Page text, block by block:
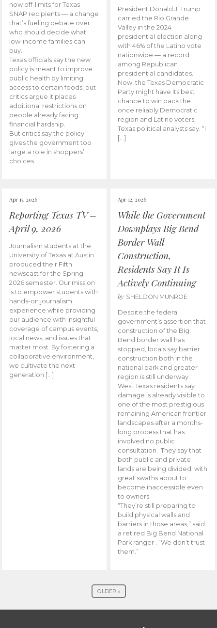
now off-limits for Texas
SNAP recipients — a change
that’s fueling debate over
who should decide what
low-income families can
buy.
Texas officials say the new
policy is meant to improve
public health by limiting
access to certain foods, but
critics argue it places
additional restrictions on
people already facing
financial hardship.
But critics say the policy
gives the government too
large a role in shoppers’
choices.
President Donald J. Trump
carried the Rio Grande
Valley in the 2024
presidential election along
with 46% of the Latino vote
nationwide — a record
among Republican
presidential candidates.
Now, the Texas Democratic
Party might have its best
chance to win back the
once reliably Democratic
region and Latino voters,
Texas political analysts say. “I
[…]
Apr 15, 2026
Reporting Texas TV –
April 9, 2026
Journalism students at the
University of Texas at Austin
produced their Fifth
newscast for the Spring
2026 semester. Our mission
is to empower students with
hands-on journalism
experience while providing
our audience with insightful
coverage of campus events,
local news, and issues that
matter most. By fostering a
collaborative environment,
we cultivate the next
generation […]
Apr 12, 2026
While the Government
Downplays Big Bend
Border Wall
Construction,
Residents Say It Is
Actively Continuing
by SHELDON MUNROE
Despite the federal
government’s assertion that
construction of the Big
Bend border wall has
stopped, locals say barrier
construction both in the
national park and greater
region is still underway.
West Texas residents say
damage is already visible to
one of the most prestigious
remaining American frontier
landscapes after a months-
long process that has
involved no public
consultation. They say that
both public and private
lands are being divided with
great swaths about to
become inaccessible even
to owners.
“They’re still preparing to
build physical walls and
barriers in those areas,” said
a retired Big Bend National
Park ranger . “We don’t trust
them.”
OLDER »